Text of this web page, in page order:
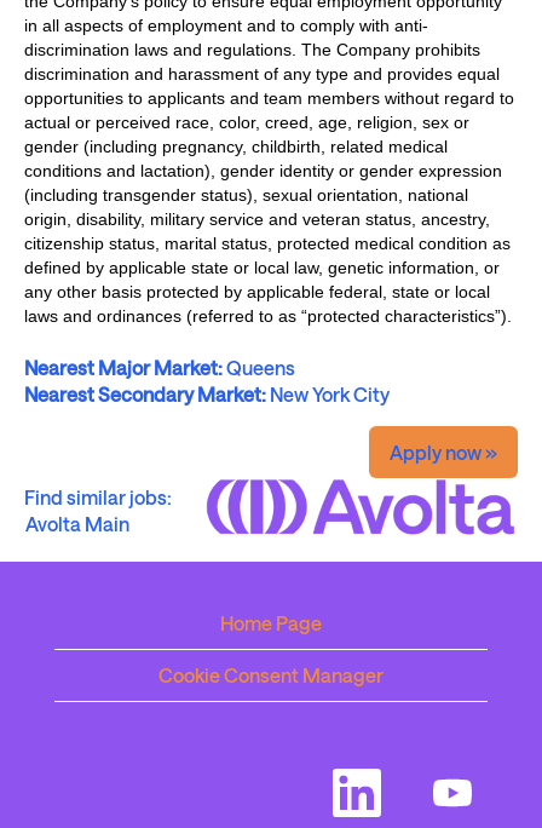
in all aspects of employment and to comply with anti-
discrimination laws and regulations. The Company prohibits
discrimination and harassment of any type and provides equal
opportunities to applicants and team members without regard to
actual or perceived race, color, creed, age, religion, sex or
gender (including pregnancy, childbirth, related medical
conditions and lactation), gender identity or gender expression
(including transgender status), sexual orientation, national
origin, disability, military service and veteran status, ancestry,
citizenship status, marital status, protected medical condition as
defined by applicable state or local law, genetic information, or
any other basis protected by applicable federal, state or local
laws and ordinances (referred to as “protected characteristics”).
Nearest Major Market:Queens
Nearest Secondary Market: New York City
Apply now »
Find similar jobs:
Avolta Main
Home Page
Cookie Consent Manager
O
e
p